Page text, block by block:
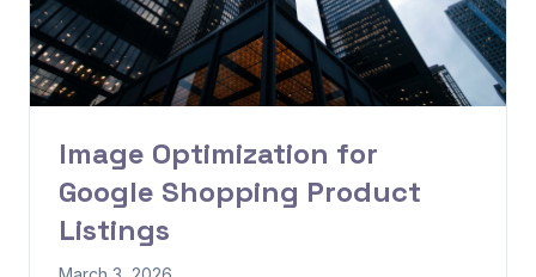
Image Optimization for
Google Shopping Product
Listings